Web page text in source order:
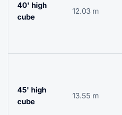
40' high
cube
12.03 m
45' high
cube
13.55 m